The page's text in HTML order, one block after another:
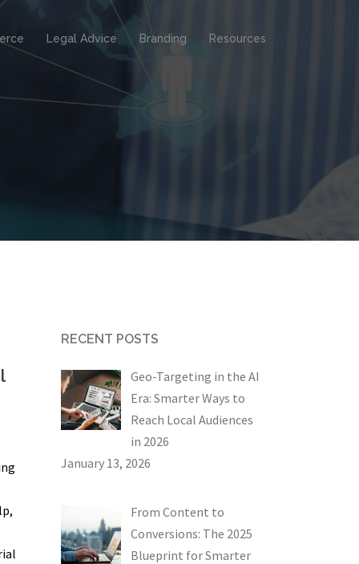
Legal Advice Branding Resources
RECENT POSTS
Geo-Targeting in the AI
Era: Smarter Ways to
Reach Local Audiences
in 2026
January 13, 2026
From Content to
Conversions: The 2025
Blueprint for Smarter